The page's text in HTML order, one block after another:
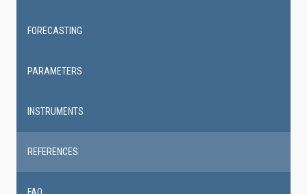
FORECASTING
PARAMETERS
INSTRUMENTS
REFERENCES